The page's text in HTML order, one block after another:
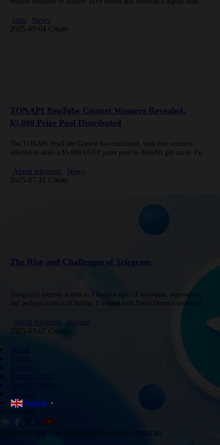
coin
News
2025-09-04 Create
TONAPI YouTube Contest Winners Revealed,
$5,000 Prize Pool Distributed
The TONAPI YouTube Contest has concluded, with five winners
selected to share a $5,000 USDT prize pool in Bitrefill gift cards. First
About telegram
News
2025-07-31 Create
The Rise and Challenges of Telegram
Telegram's journey stands as a modern epic of resistance, innovation,
and perhaps a touch of hubris. Founded with Pavel Durov's visionary
About telegram
channel
2025-03-07 Create
English ▼
Social Media:
If there are any copyright disputes, please contact us.